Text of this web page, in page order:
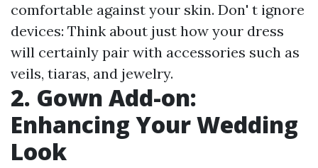
comfortable against your skin. Don' t ignore
devices: Think about just how your dress
will certainly pair with accessories such as
veils, tiaras, and jewelry.
2. Gown Add-on:
Enhancing Your Wedding
Look